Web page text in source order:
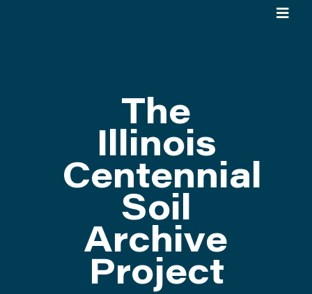
ABOUT
The
Illinois
Centennial
Soil
Archive
Project